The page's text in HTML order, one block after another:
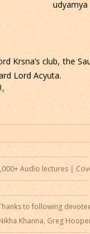
udyamya
Krsna’s club, the
Lord Acyuta.
Audio lectures |
to following
Khanna, Greg